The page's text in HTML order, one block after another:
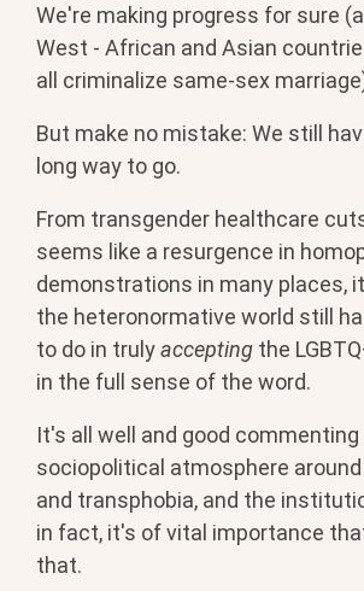
We're making progress for sure
West - African and Asian
all criminalize same-sex
But make no mistake: We still
long way to go.
From transgender healthcare
seems like a resurgence in
demonstrations in many places,
the heteronormative world still
to do in trulyaccepting the
in the full sense of the word.
It's all well and good
sociopolitical atmosphere
and transphobia, and the
in fact, it's of vital importance
that.